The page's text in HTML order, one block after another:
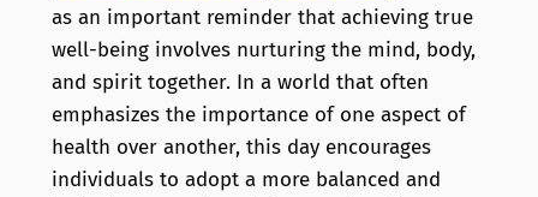
as an important reminder that achieving true
well-being involves nurturing the mind, body,
and spirit together. In a world that often
emphasizes the importance of one aspect of
health over another, this day encourages
individuals to adopt a more balanced and